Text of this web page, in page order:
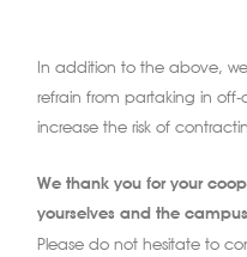
In addition to the above,
refrain from partaking in
increase the risk of
We thank you for your
yourselves and the
Please do not hesitate to